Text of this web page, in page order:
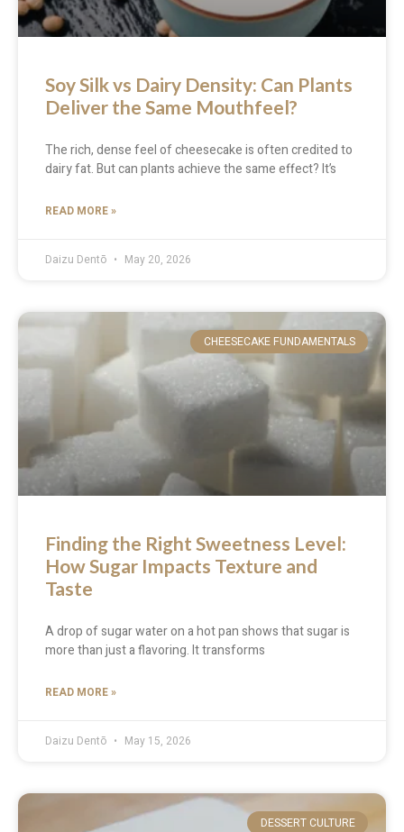
Soy Silk vs Dairy Density: Can Plants
Deliver the Same Mouthfeel?
The rich, dense feel of cheesecake is often credited to
dairy fat. But can plants achieve the same effect? It’s
READ MORE »
Daizu Dentō May 20, 2026
CHEESECAKE FUNDAMENTALS
Finding the Right Sweetness Level:
How Sugar Impacts Texture and
Taste
A drop of sugar water on a hot pan shows that sugar is
more than just a flavoring. It transforms
READ MORE »
Daizu Dentō May 15, 2026
DESSERT CULTURE